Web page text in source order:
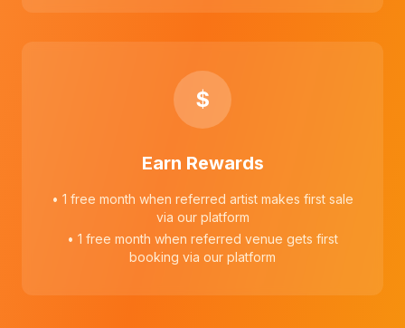
$
Earn Rewards
• 1 free month when referred artist makes first sale
via our platform
• 1 free month when referred venue gets first
booking via our platform